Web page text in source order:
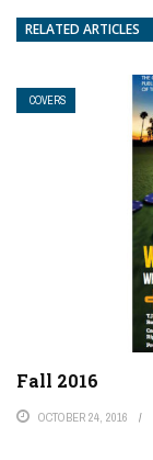
RELATED ARTICLES
COVERS
Fall 2016
OCTOBER 24, 2016